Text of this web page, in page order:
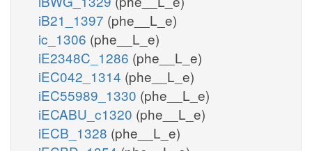
iB21_1397 (phe__L_e)
ic_1306 (phe__L_e)
iE2348C_1286 (phe__L_e)
iEC042_1314 (phe__L_e)
iEC55989_1330 (phe__L_e)
iECABU_c1320 (phe__L_e)
iECB_1328 (phe__L_e)